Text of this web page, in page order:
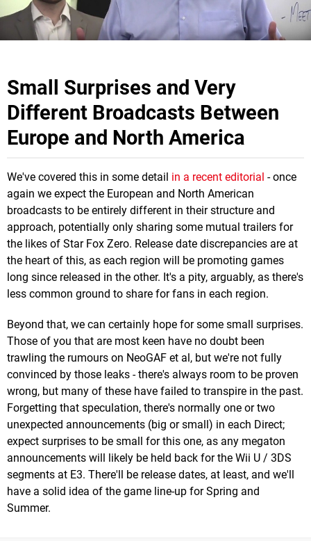
Small Surprises and Very
Different Broadcasts Between
Europe and North America
We've covered this in some detail in a recent editorial - once
again we expect the European and North American
broadcasts to be entirely different in their structure and
approach, potentially only sharing some mutual trailers for
the likes of Star Fox Zero. Release date discrepancies are at
the heart of this, as each region will be promoting games
long since released in the other. It's a pity, arguably, as there's
less common ground to share for fans in each region.
Beyond that, we can certainly hope for some small surprises.
Those of you that are most keen have no doubt been
trawling the rumours on NeoGAF et al, but we're not fully
convinced by those leaks - there's always room to be proven
wrong, but many of these have failed to transpire in the past.
Forgetting that speculation, there's normally one or two
unexpected announcements (big or small) in each Direct;
expect surprises to be small for this one, as any megaton
announcements will likely be held back for the Wii U / 3DS
segments at E3. There'll be release dates, at least, and we'll
have a solid idea of the game line-up for Spring and
Summer.